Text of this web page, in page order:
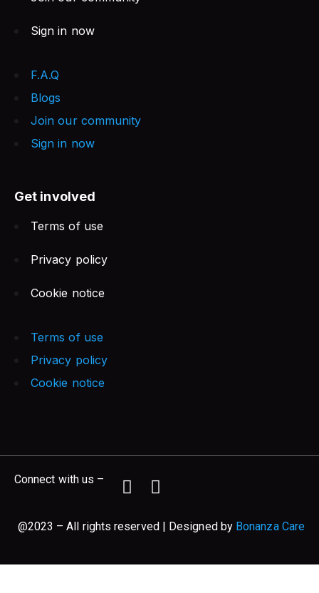
Sign in now
F.A.Q
Blogs
Join our community
Sign in now
Get involved
Terms of use
Privacy policy
Cookie notice
Terms of use
Privacy policy
Cookie notice
Connect with us –
@2023 – All rights reserved | Designed by Bonanza Care